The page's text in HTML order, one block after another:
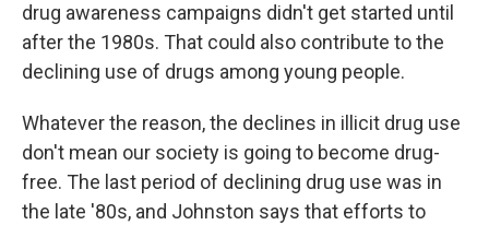
drug awareness campaigns didn't get started until
after the 1980s. That could also contribute to the
declining use of drugs among young people.
Whatever the reason, the declines in illicit drug use
don't mean our society is going to become drug-
free. The last period of declining drug use was in
the late '80s, and Johnston says that efforts to